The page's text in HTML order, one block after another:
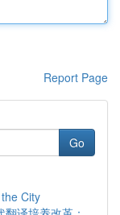
Report Page
Go
City